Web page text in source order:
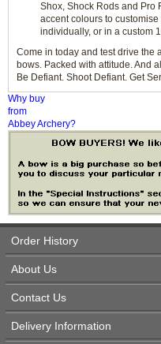
Shox, Shock Rods and Pro
accent colours to
individually, or in a custom
Come in today and test drive the
bows. Packed with attitude. And
Be Defiant. Shoot Defiant. Get
Why buy
from
Abbey Archery?
Order History
About Us
Contact Us
Delivery Information